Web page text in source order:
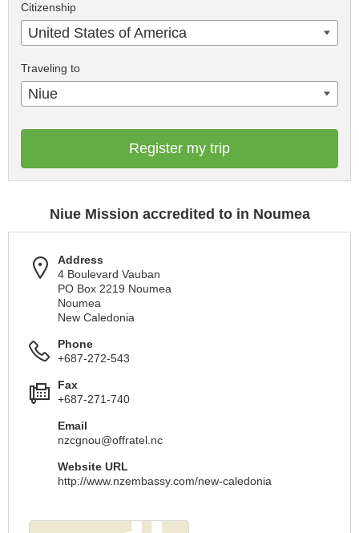
Citizenship
United States of America
Traveling to
Niue
Register my trip
Niue Mission accredited to in Noumea
Address
4 Boulevard Vauban
PO Box 2219 Noumea
Noumea
New Caledonia
Phone
+687-272-543
Fax
+687-271-740
Email
nzcgnou@offratel.nc
Website URL
http://www.nzembassy.com/new-caledonia